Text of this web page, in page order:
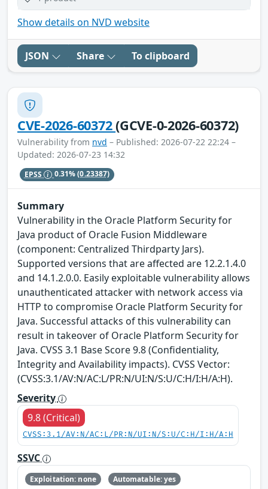
Show details on NVD website
JSON Share To clipboard
CVE-2026-60372(GCVE-0-2026-60372)
Vulnerability from nvd – Published: 2026-07-22 22:24 –
Updated: 2026-07-23 14:32
EPSS 0.31%(0.23387)
Summary
Vulnerability in the Oracle Platform Security for
Java product of Oracle Fusion Middleware
(component: Centralized Thirdparty Jars).
Supported versions that are affected are 12.2.1.4.0
and 14.1.2.0.0. Easily exploitable vulnerability allows
unauthenticated attacker with network access via
HTTP to compromise Oracle Platform Security for
Java. Successful attacks of this vulnerability can
result in takeover of Oracle Platform Security for
Java. CVSS 3.1 Base Score 9.8 (Confidentiality,
Integrity and Availability impacts). CVSS Vector:
(CVSS:3.1/AV:N/AC:L/PR:N/UI:N/S:U/C:H/I:H/A:H).
Severity
9.8 (Critical)
CVSS:3.1/AV:N/AC:L/PR:N/UI:N/S:U/C:H/I:H/A:H
SSVC
Exploitation: none Automatable: yes